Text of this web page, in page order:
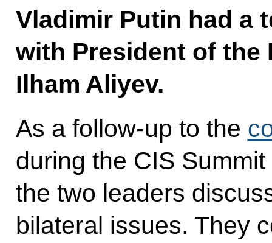
Vladimir Putin had a
with President of the
Ilham Aliyev.
As a follow-up to the
during the CIS
the two leaders
bilateral issues. They